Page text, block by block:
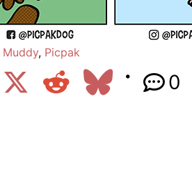
Muddy, Picpak
0